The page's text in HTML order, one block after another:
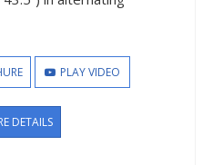
PLAY VIDEO
DETAILS